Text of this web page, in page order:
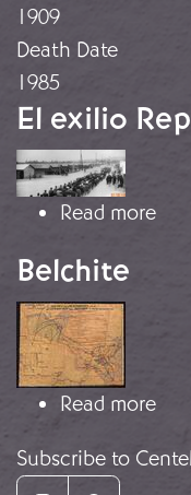
1909
Death Date
1985
El exilio
Image
Read more
Belchite
Image
Read more
Subscribe to